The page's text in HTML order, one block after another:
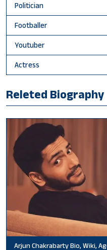
Politician
Footballer
Youtuber
Actress
Releted Biography
Arjun Chakrabarty Bio, Wiki,